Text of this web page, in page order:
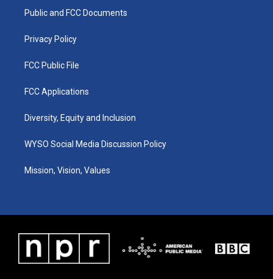
a
k
Public and FCC Documents
Privacy Policy
FCC Public File
FCC Applications
Diversity, Equity and Inclusion
WYSO Social Media Discussion Policy
Mission, Vision, Values